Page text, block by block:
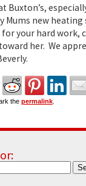
Buxton’s,
Mums new
your hard work,
her. We
the permalink.